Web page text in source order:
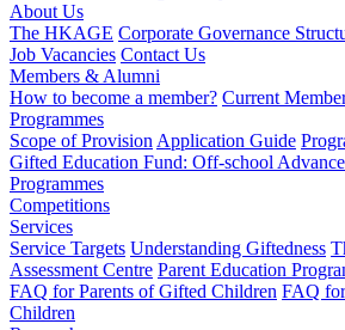
About Us
The HKAGE Corporate Governance
Job Vacancies Contact Us
Members & Alumni
How to become a member? Current
Programmes
Scope of Provision Application Guide
Gifted Education Fund: Off-school
Programmes
Competitions
Services
Service Targets Understanding Giftedness
Assessment Centre Parent Education
FAQ for Parents of Gifted Children FAQ
Children